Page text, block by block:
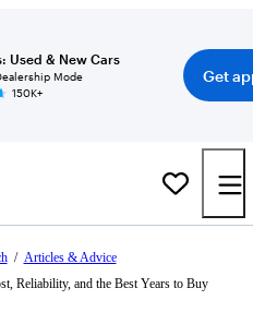
Used & New Cars
Mode
150K+
Get
/ Articles & Advice
Reliability, and the Best Years to Buy